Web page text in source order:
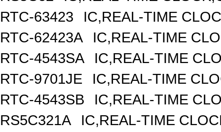
RTC-63423
IC,REAL-TIME
RTC-62423A
IC,REAL-TIME
RTC-4543SA
IC,REAL-TIME
RTC-9701JE
IC,REAL-TIME
RTC-4543SB
IC,REAL-TIME
RS5C321A
IC,REAL-TIME